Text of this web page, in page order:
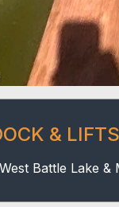
& LIFTS
Battle Lake &